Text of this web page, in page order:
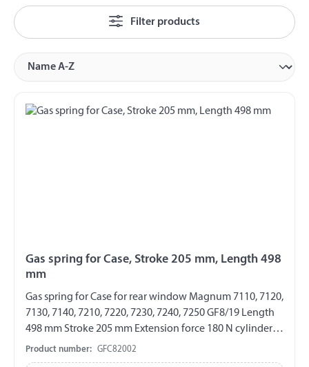
Filter products
Gas spring for Case, Stroke 205 mm, Length 498
mm
Gas spring for Case for rear window Magnum 7110, 7120,
7130, 7140, 7210, 7220, 7230, 7240, 7250 GF8/19 Length
498 mm Stroke 205 mm Extension force 180 N cylinder
with eylet Ø 10,2 mm Piston rod with steel angle joint
Ball stud Thread M8
Product number: GFC82002